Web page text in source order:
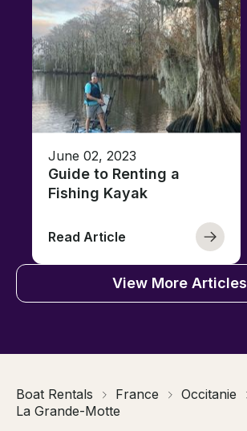
June 02, 2023
Guide to Renting a
Fishing Kayak
Read Article
View More Articles
Boat Rentals France
Occitanie
La Grande-Motte